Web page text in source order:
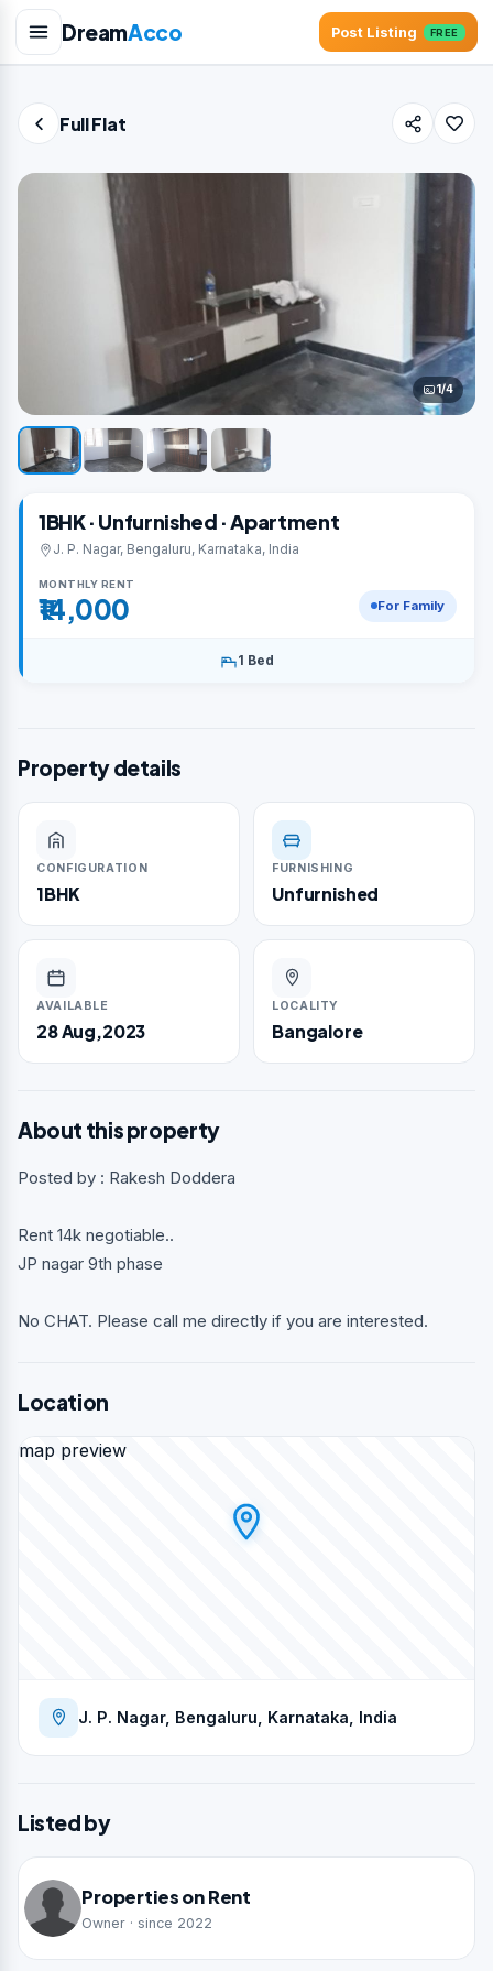
DreamAcco Post Listing FREE
Full Flat
1/4
1BHK · Unfurnished · Apartment
J. P. Nagar, Bengaluru, Karnataka, India
MONTHLY RENT
₹14,000 For Family
1 Bed
Property details
CONFIGURATION
1BHK
FURNISHING
Unfurnished
AVAILABLE
28 Aug,2023
LOCALITY
Bangalore
About this property
Posted by : Rakesh Doddera
Rent 14k negotiable..
JP nagar 9th phase
No CHAT. Please call me directly if you are interested.
Location
map preview
J. P. Nagar, Bengaluru, Karnataka, India
Listed by
Properties on Rent
Owner · since 2022